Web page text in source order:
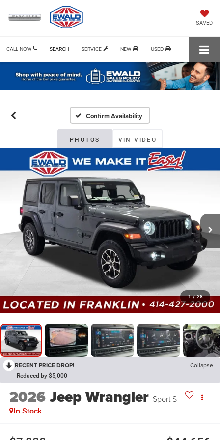
SAVED
CALL NOW SERVICE NEW USED
SEARCH
Confirm Availability
PHOTOS VIN VIDEO
1 / 28
RECENT PRICE DROP! Collapse
Reduced by $5,000
2026Jeep Wrangler Sport S
In Stock